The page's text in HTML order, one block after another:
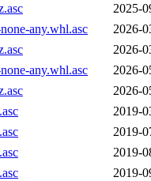
2025-
any.whl.asc
2026-
2026-
any.whl.asc
2026-
2026-
2019-
2019-
2019-
2019-